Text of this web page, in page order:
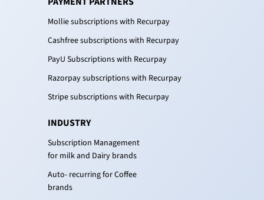
Mollie subscriptions with Recurpay
Cashfree subscriptions with Recurpay
PayU Subscriptions with Recurpay
Razorpay subscriptions with Recurpay
Stripe subscriptions with Recurpay
INDUSTRY
Subscription Management
for milk and Dairy brands
Auto- recurring for Coffee
brands